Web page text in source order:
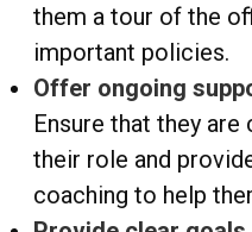
them a tour of the
important policies.
Offer ongoing
Ensure that they
their role and
coaching to help